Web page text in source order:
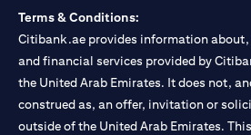
Terms & Conditions:
Citibank.ae provides information about,
and financial services provided by
the United Arab Emirates. It does not,
construed as, an offer, invitation or
outside of the United Arab Emirates.